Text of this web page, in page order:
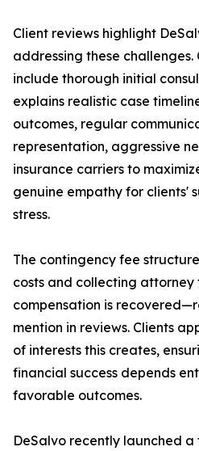
Client reviews highlight
addressing these challenges.
include thorough initial
explains realistic case
outcomes, regular
representation, aggressive
insurance carriers to
genuine empathy for clients'
stress.
The contingency fee
costs and collecting attorney
compensation is
mention in reviews. Clients
of interests this creates,
financial success depends
favorable outcomes.
DeSalvo recently launched